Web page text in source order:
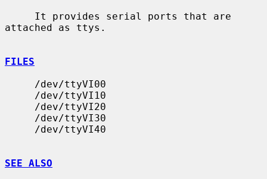
attached as ttys.
FILES
SEE ALSO